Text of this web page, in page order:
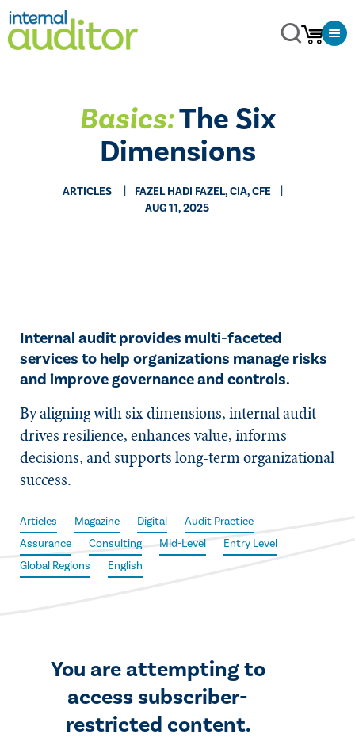
Basics:The Six
Dimensions
ARTICLES
FAZEL HADI FAZEL, CIA, CFE
AUG 11, 2025
Internal audit provides multi-faceted
services to help organizations manage risks
and improve governance and controls.
By aligning with six dimensions, internal audit
drives resilience, enhances value, informs
decisions, and supports long-term organizational
success.
Articles Magazine Digital
Audit Practice
Assurance
Consulting Mid-Level
Entry Level
Global Regions
English
You are attempting to
access subscriber-
restricted content.